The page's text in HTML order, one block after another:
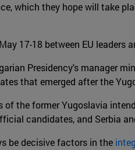
which they hope will take
17-18 between EU leaders
Presidency's manager
that emerged after the
the former Yugoslavia
candidates, and Serbia
be decisive factors in the